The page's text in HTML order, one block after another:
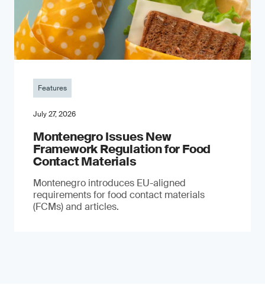
Features
July 27, 2026
Montenegro Issues New
Framework Regulation for Food
Contact Materials
Montenegro introduces EU-aligned
requirements for food contact materials
(FCMs) and articles.